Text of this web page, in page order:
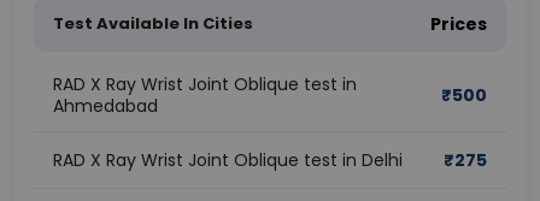
Test Available In Cities Prices
RAD X Ray Wrist Joint Oblique test in
Ahmedabad
₹500
RAD X Ray Wrist Joint Oblique test in Delhi ₹275